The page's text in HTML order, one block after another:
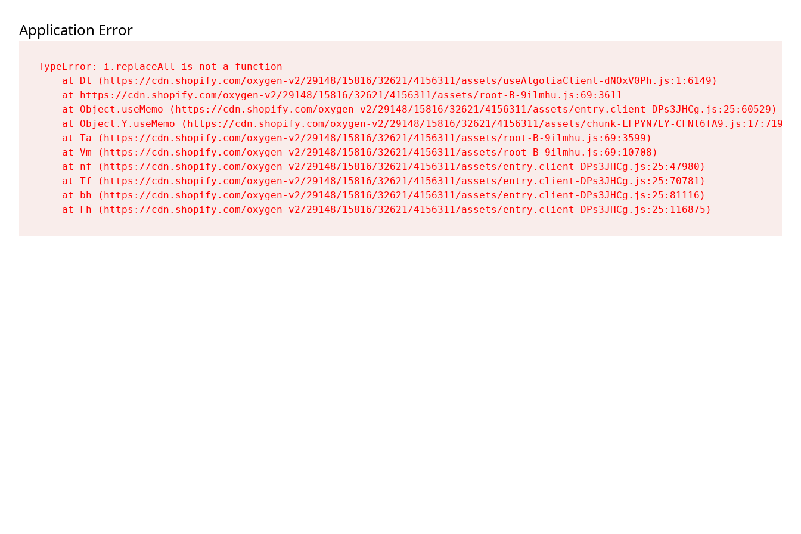
Application Error
TypeError: i.replaceAll is not a function
    at Dt (https://cdn.shopify.com/oxygen-v2/29148/15816/32621/4156311/assets/useAlgoliaClient-dNOxV0Ph.js:1:6149)
    at https://cdn.shopify.com/oxygen-v2/29148/15816/32621/4156311/assets/root-B-9ilmhu.js:69:3611
    at Object.useMemo (https://cdn.shopify.com/oxygen-v2/29148/15816/32621/4156311/assets/entry.client-DPs3JHCg.js:25:60529)
    at Object.Y.useMemo (https://cdn.shopify.com/oxygen-v2/29148/15816/32621/4156311/assets/chunk-LFPYN7LY-CFNl6fA9.js:17:7197)
    at Ta (https://cdn.shopify.com/oxygen-v2/29148/15816/32621/4156311/assets/root-B-9ilmhu.js:69:3599)
    at Vm (https://cdn.shopify.com/oxygen-v2/29148/15816/32621/4156311/assets/root-B-9ilmhu.js:69:10708)
    at nf (https://cdn.shopify.com/oxygen-v2/29148/15816/32621/4156311/assets/entry.client-DPs3JHCg.js:25:47980)
    at Tf (https://cdn.shopify.com/oxygen-v2/29148/15816/32621/4156311/assets/entry.client-DPs3JHCg.js:25:70781)
    at bh (https://cdn.shopify.com/oxygen-v2/29148/15816/32621/4156311/assets/entry.client-DPs3JHCg.js:25:81116)
    at Fh (https://cdn.shopify.com/oxygen-v2/29148/15816/32621/4156311/assets/entry.client-DPs3JHCg.js:25:116875)